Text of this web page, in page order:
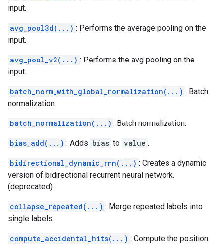
input.
avg_pool3d(...) : Performs the average pooling on the
input.
avg_pool_v2(...) : Performs the avg pooling on the
input.
batch_norm_with_global_normalization(...) : Batch
normalization.
batch_normalization(...) : Batch normalization.
bias_add(...) : Adds bias to value .
bidirectional_dynamic_rnn(...) : Creates a dynamic
version of bidirectional recurrent neural network.
(deprecated)
collapse_repeated(...) : Merge repeated labels into
single labels.
compute_accidental_hits(...) : Compute the position